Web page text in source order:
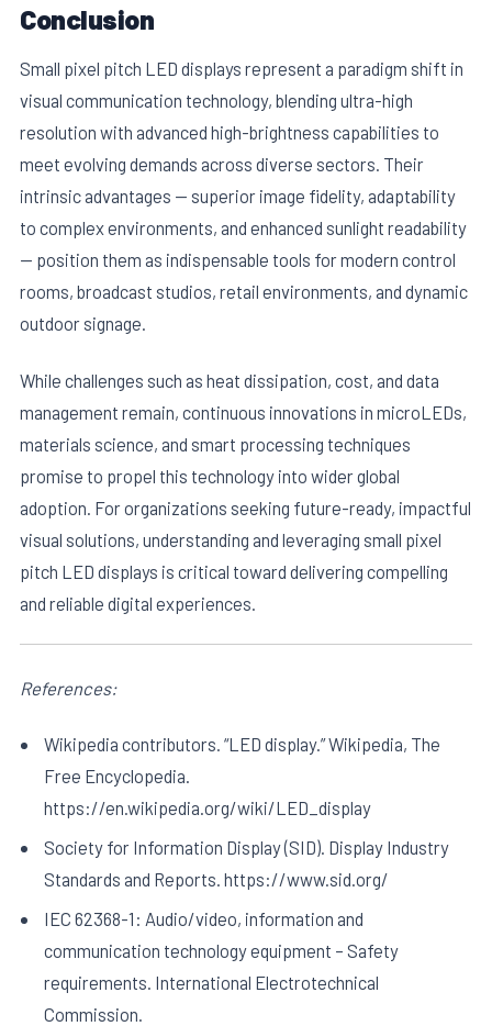
Conclusion
Small pixel pitch LED displays represent a paradigm shift in
visual communication technology, blending ultra-high
resolution with advanced high-brightness capabilities to
meet evolving demands across diverse sectors. Their
intrinsic advantages — superior image fidelity, adaptability
to complex environments, and enhanced sunlight readability
— position them as indispensable tools for modern control
rooms, broadcast studios, retail environments, and dynamic
outdoor signage.
While challenges such as heat dissipation, cost, and data
management remain, continuous innovations in microLEDs,
materials science, and smart processing techniques
promise to propel this technology into wider global
adoption. For organizations seeking future-ready, impactful
visual solutions, understanding and leveraging small pixel
pitch LED displays is critical toward delivering compelling
and reliable digital experiences.
References:
Wikipedia contributors. “LED display.” Wikipedia, The
Free Encyclopedia.
https://en.wikipedia.org/wiki/LED_display
Society for Information Display (SID). Display Industry
Standards and Reports. https://www.sid.org/
IEC 62368-1: Audio/video, information and
communication technology equipment – Safety
requirements. International Electrotechnical
Commission.